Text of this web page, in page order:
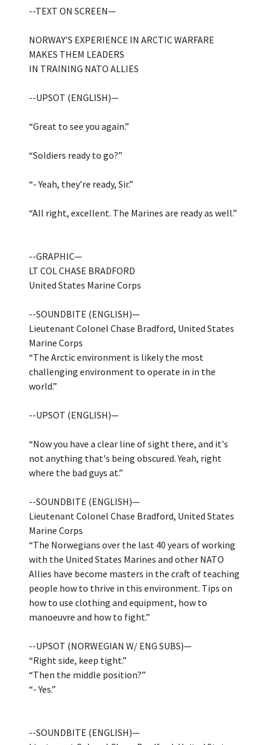
--TEXT ON SCREEN—
NORWAY’S EXPERIENCE IN ARCTIC WARFARE
MAKES THEM LEADERS
IN TRAINING NATO ALLIES
--UPSOT (ENGLISH)—
“Great to see you again.”
“Soldiers ready to go?”
“- Yeah, they’re ready, Sir.”
“All right, excellent. The Marines are ready as well.”
--GRAPHIC—
LT COL CHASE BRADFORD
United States Marine Corps
--SOUNDBITE (ENGLISH)—
Lieutenant Colonel Chase Bradford, United States
Marine Corps
“The Arctic environment is likely the most
challenging environment to operate in in the
world.”
--UPSOT (ENGLISH)—
“Now you have a clear line of sight there, and it's
not anything that's being obscured. Yeah, right
where the bad guys at.”
--SOUNDBITE (ENGLISH)—
Lieutenant Colonel Chase Bradford, United States
Marine Corps
“The Norwegians over the last 40 years of working
with the United States Marines and other NATO
Allies have become masters in the craft of teaching
people how to thrive in this environment. Tips on
how to use clothing and equipment, how to
manoeuvre and how to fight.”
--UPSOT (NORWEGIAN W/ ENG SUBS)—
“Right side, keep tight.”
“Then the middle position?”
“- Yes.”
--SOUNDBITE (ENGLISH)—